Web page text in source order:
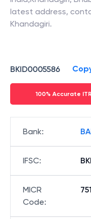
latest address,
Khandagiri.
BKID0005586
100% Accurate
Bank:
IFSC:
MICR
Code: